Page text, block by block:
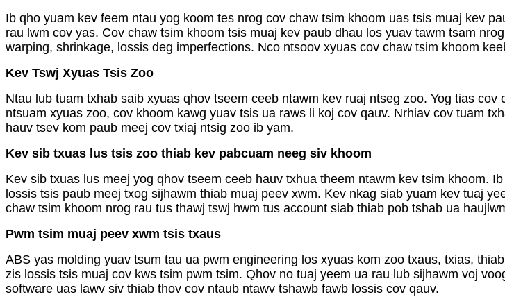
Ib qho yuam kev feem ntau yog koom tes nrog cov chaw tsim khoom uas tsis muaj kev
rau lwm cov yas. Cov chaw tsim khoom tsis muaj kev paub dhau los yuav tawm tsam
warping, shrinkage, lossis deg imperfections. Nco ntsoov xyuas cov chaw tsim khoom
Kev Tswj Xyuas Tsis Zoo
Ntau lub tuam txhab saib xyuas qhov tseem ceeb ntawm kev ruaj ntseg zoo. Yog tias
ntsuam xyuas zoo, cov khoom kawg yuav tsis ua raws li koj cov qauv. Nrhiav cov tuam
hauv tsev kom paub meej cov txiaj ntsig zoo ib yam.
Kev sib txuas lus tsis zoo thiab kev pabcuam neeg siv khoom
Kev sib txuas lus meej yog qhov tseem ceeb hauv txhua theem ntawm kev tsim khoom.
lossis tsis paub meej txog sijhawm thiab muaj peev xwm. Kev nkag siab yuam kev tuaj
chaw tsim khoom nrog rau tus thawj tswj hwm tus account siab thiab pob tshab ua
Pwm tsim muaj peev xwm tsis txaus
ABS yas molding yuav tsum tau ua pwm engineering los xyuas kom zoo txaus, txias,
zis lossis tsis muaj cov kws tsim pwm tsim. Qhov no tuaj yeem ua rau lub sijhawm voj
software uas lawv siv thiab thov cov ntaub ntawv tshawb fawb lossis cov qauv.